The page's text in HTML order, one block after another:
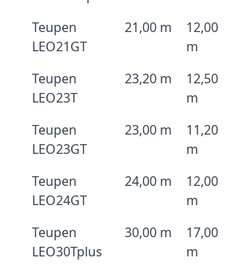
Teupen
LEO21GT
21,00 m
12,00
m
Teupen
LEO23T
23,20 m
12,50
m
Teupen
LEO23GT
23,00 m
11,20
m
Teupen
LEO24GT
24,00 m
12,00
m
Teupen
LEO30Tplus
30,00 m
17,00
m